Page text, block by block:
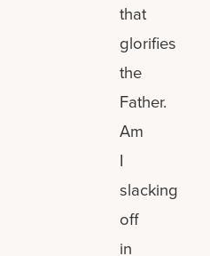
that
glorifies
the
Father.
Am
I
slacking
off
in